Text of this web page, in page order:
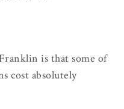
is that some of
cost absolutely